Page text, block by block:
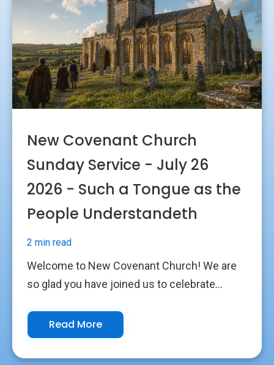
New Covenant Church
Sunday Service - July 26
2026 - Such a Tongue as the
People Understandeth
2 min read
Welcome to New Covenant Church! We are
so glad you have joined us to celebrate...
Read More